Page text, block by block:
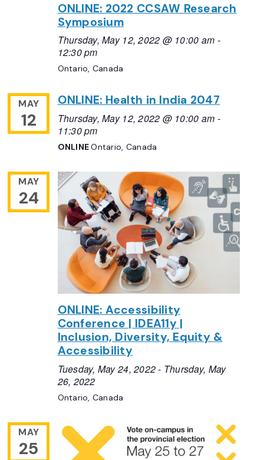
ONLINE: 2022 CCSAW Research
Symposium
Thursday, May 12, 2022 @ 10:00 am -
12:30 pm
Ontario, Canada
MAY
12
ONLINE: Health in India 2047
Thursday, May 12, 2022 @ 10:00 am -
11:30 pm
ONLINEOntario, Canada
MAY
24
ONLINE: Accessibility
Conference | IDEA11y |
Inclusion, Diversity, Equity &
Accessibility
Tuesday, May 24, 2022- Thursday, May
26, 2022
Ontario, Canada
MAY
25